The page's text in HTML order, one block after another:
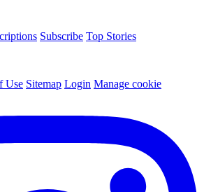
Subscribe Top Stories
Use Sitemap Login Manage cookie